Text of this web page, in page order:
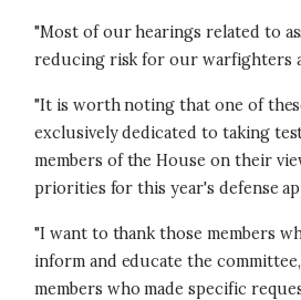
"Most of our hearings related to
reducing risk for our warfighters
"It is worth noting that one of
exclusively dedicated to taking
members of the House on their
priorities for this year's defense
"I want to thank those members
inform and educate the
members who made specific